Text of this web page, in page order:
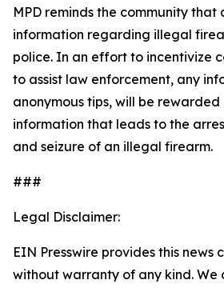
MPD reminds the community that
information regarding illegal
police. In an effort to incentivize
to assist law enforcement, any
anonymous tips, will be rewarded
information that leads to the
and seizure of an illegal firearm.
###
Legal Disclaimer:
EIN Presswire provides this news
without warranty of any kind. We